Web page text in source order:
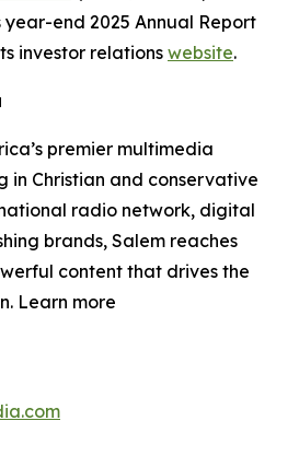
end 2025 Annual Report
investor relations website.
premier multimedia
in Christian and conservative
radio network, digital
brands, Salem reaches
content that drives the
Learn more